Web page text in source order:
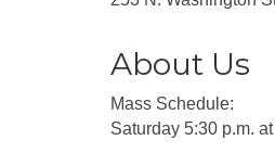
About Us
Mass Schedule:
Saturday 5:30 p.m.